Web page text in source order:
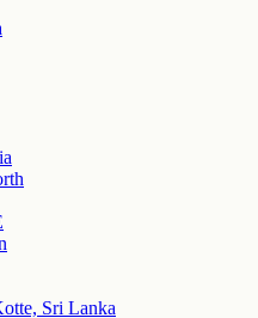
Sri Lanka